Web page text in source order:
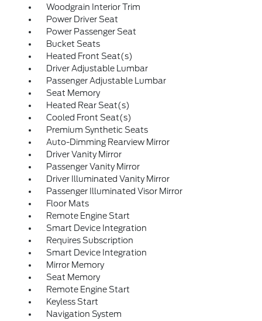
Woodgrain Interior Trim
Power Driver Seat
Power Passenger Seat
Bucket Seats
Heated Front Seat(s)
Driver Adjustable Lumbar
Passenger Adjustable Lumbar
Seat Memory
Heated Rear Seat(s)
Cooled Front Seat(s)
Premium Synthetic Seats
Auto-Dimming Rearview Mirror
Driver Vanity Mirror
Passenger Vanity Mirror
Driver Illuminated Vanity Mirror
Passenger Illuminated Visor Mirror
Floor Mats
Remote Engine Start
Smart Device Integration
Requires Subscription
Smart Device Integration
Mirror Memory
Seat Memory
Remote Engine Start
Keyless Start
Navigation System